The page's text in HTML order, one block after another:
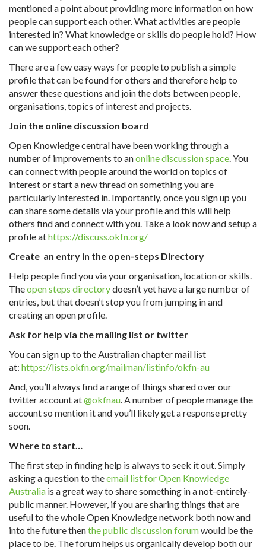
mentioned a point about providing more information on how
people can support each other. What activities are people
interested in? What knowledge or skills do people hold? How
can we support each other?
There are a few easy ways for people to publish a simple
profile that can be found for others and therefore help to
answer these questions and join the dots between people,
organisations, topics of interest and projects.
Join the online discussion board
Open Knowledge central have been working through a
number of improvements to anonline discussion space. You
can connect with people around the world on topics of
interest or start a new thread on something you are
particularly interested in. Importantly, once you sign up you
can share some details via your profile and this will help
others find and connect with you. Take a look now and setup a
profile athttps://discuss.okfn.org/
Create an entry in the open-steps Directory
Help people find you via your organisation, location or skills.
Theopen steps directorydoesn’t yet have a large number of
entries, but that doesn’t stop you from jumping in and
creating an open profile.
Ask for help via the mailing list or twitter
You can sign up to the Australian chapter mail list
at: https://lists.okfn.org/mailman/listinfo/okfn-au
And, you’ll always find a range of things shared over our
twitter account at@okfnau. A number of people manage the
account so mention it and you’ll likely get a response pretty
soon.
Where to start…
The first step in finding help is always to seek it out. Simply
asking a question to theemail list for Open Knowledge
Australia is a great way to share something in a not-entirely-
public manner. However, if you are sharing things that are
useful to the whole Open Knowledge network both now and
into the future thenthe public discussion forumwould be the
place to be. The forum helps us organically develop both our